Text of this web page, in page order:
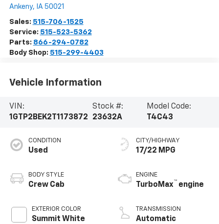
Ankeny, IA 50021
Sales: 515-706-1525
Service: 515-523-5362
Parts: 866-294-0782
Body Shop: 515-299-4403
Vehicle Information
VIN:
1GTP2BEK2T1173872
Stock #:
23632A
Model Code:
T4C43
CONDITION
Used
BODY STYLE
Crew Cab
EXTERIOR COLOR
Summit White
CITY/HIGHWAY
17/22 MPG
ENGINE
TurboMax™ engine
TRANSMISSION
Automatic